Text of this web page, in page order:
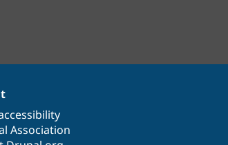
Association